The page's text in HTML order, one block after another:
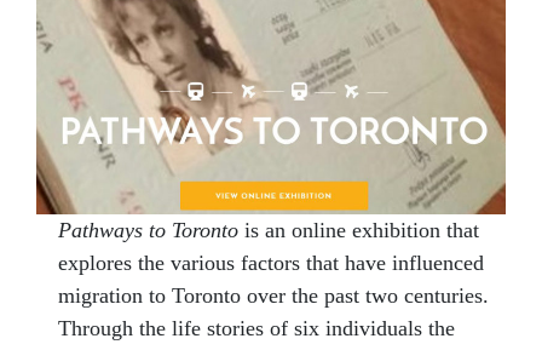
Pathways to Toronto is an online exhibition that
explores the various factors that have influenced
migration to Toronto over the past two centuries.
Through the life stories of six individuals the